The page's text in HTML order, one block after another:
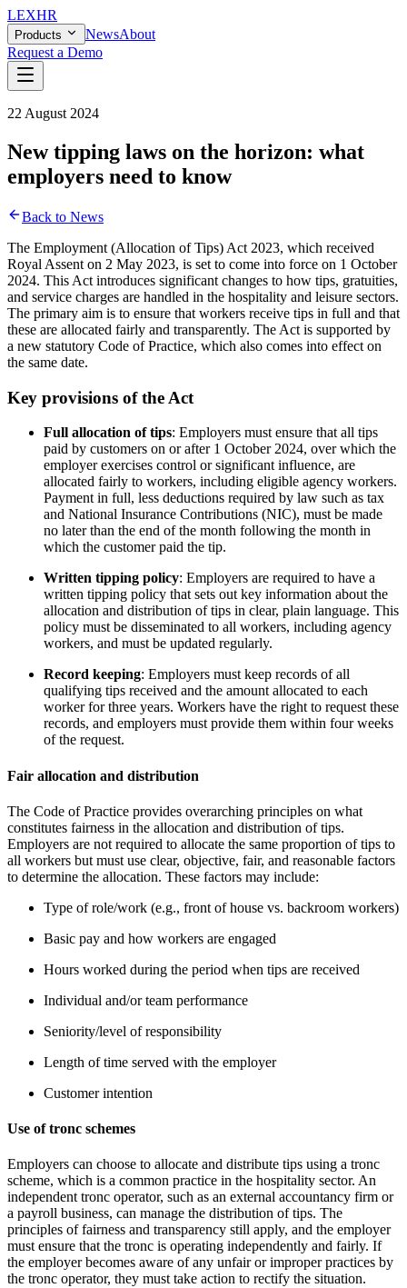
LEXHR
Products NewsAbout
Request a Demo
22 August 2024
New tipping laws on the horizon: what
employers need to know
Back to News
The Employment (Allocation of Tips) Act 2023, which received
Royal Assent on 2 May 2023, is set to come into force on 1 October
2024. This Act introduces significant changes to how tips, gratuities,
and service charges are handled in the hospitality and leisure sectors.
The primary aim is to ensure that workers receive tips in full and that
these are allocated fairly and transparently. The Act is supported by
a new statutory Code of Practice, which also comes into effect on
the same date.
Key provisions of the Act
Full allocation of tips: Employers must ensure that all tips
paid by customers on or after 1 October 2024, over which the
employer exercises control or significant influence, are
allocated fairly to workers, including eligible agency workers.
Payment in full, less deductions required by law such as tax
and National Insurance Contributions (NIC), must be made
no later than the end of the month following the month in
which the customer paid the tip.
Written tipping policy: Employers are required to have a
written tipping policy that sets out key information about the
allocation and distribution of tips in clear, plain language. This
policy must be disseminated to all workers, including agency
workers, and must be updated regularly.
Record keeping: Employers must keep records of all
qualifying tips received and the amount allocated to each
worker for three years. Workers have the right to request these
records, and employers must provide them within four weeks
of the request.
Fair allocation and distribution
The Code of Practice provides overarching principles on what
constitutes fairness in the allocation and distribution of tips.
Employers are not required to allocate the same proportion of tips to
all workers but must use clear, objective, fair, and reasonable factors
to determine the allocation. These factors may include:
Type of role/work (e.g., front of house vs. backroom workers)
Basic pay and how workers are engaged
Hours worked during the period when tips are received
Individual and/or team performance
Seniority/level of responsibility
Length of time served with the employer
Customer intention
Use of tronc schemes
Employers can choose to allocate and distribute tips using a tronc
scheme, which is a common practice in the hospitality sector. An
independent tronc operator, such as an external accountancy firm or
a payroll business, can manage the distribution of tips. The
principles of fairness and transparency still apply, and the employer
must ensure that the tronc is operating independently and fairly. If
the employer becomes aware of any unfair or improper practices by
the tronc operator, they must take action to rectify the situation.